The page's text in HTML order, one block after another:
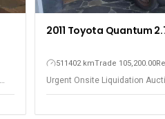
2011 Toyota Quantum
511402 kmTrade 105,200.00
Urgent Onsite Liquidation
Equipment - Observatory